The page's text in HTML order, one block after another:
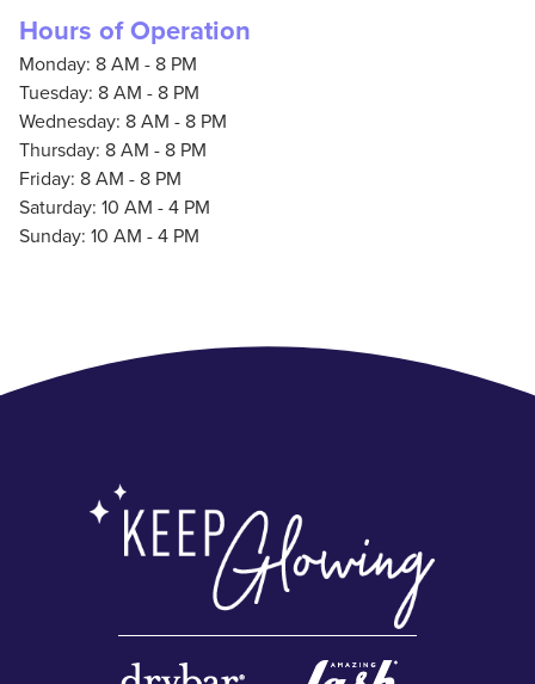
Hours of Operation
Monday: 8 AM - 8 PM
Tuesday: 8 AM - 8 PM
Wednesday: 8 AM - 8 PM
Thursday: 8 AM - 8 PM
Friday: 8 AM - 8 PM
Saturday: 10 AM - 4 PM
Sunday: 10 AM - 4 PM